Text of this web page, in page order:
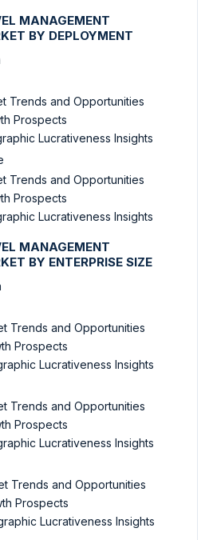
MANAGEMENT
BY DEPLOYMENT
Trends and Opportunities
Prospects
Lucrativeness Insights
Trends and Opportunities
Prospects
Lucrativeness Insights
MANAGEMENT
BY ENTERPRISE SIZE
Trends and Opportunities
Prospects
Lucrativeness Insights
Trends and Opportunities
Prospects
Lucrativeness Insights
Trends and Opportunities
Prospects
Lucrativeness Insights